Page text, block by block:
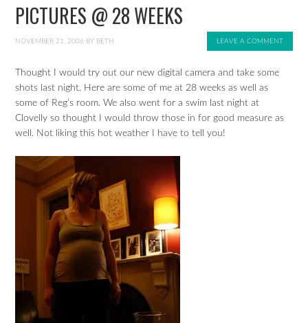
PICTURES @ 28 WEEKS
NOVEMBER 21, 2006 BY BETH LEAVE A COMMENT
Thought I would try out our new digital camera and take some
shots last night. Here are some of me at 28 weeks as well as
some of Reg’s room. We also went for a swim last night at
Clovelly so thought I would throw those in for good measure as
well. Not liking this hot weather I have to tell you!